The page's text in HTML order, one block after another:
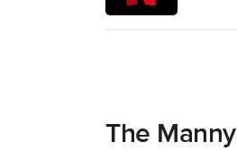
The Manny